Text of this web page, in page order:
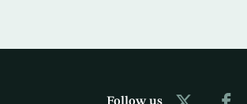
Follow us